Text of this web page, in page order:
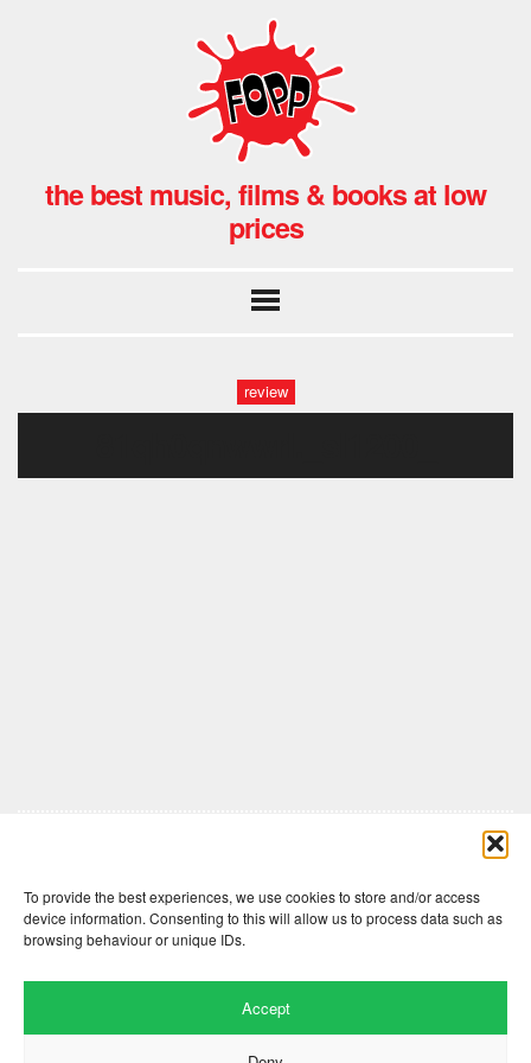
To provide the best experiences, we use cookies to store and/or access
device information. Consenting to this will allow us to process data such as
browsing behaviour or unique IDs.
Accept
the best music, films & books at low
prices
review